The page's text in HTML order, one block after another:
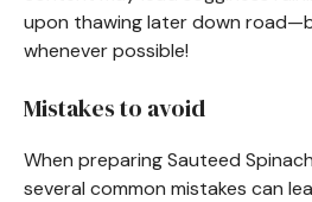
upon thawing later down
whenever possible!
Mistakes to avoid
When preparing Sauteed
several common mistakes can